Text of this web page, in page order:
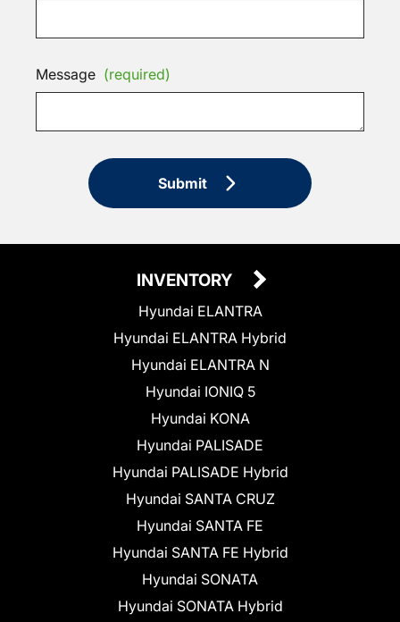
Message (required)
Submit
INVENTORY
Hyundai ELANTRA
Hyundai ELANTRA Hybrid
Hyundai ELANTRA N
Hyundai IONIQ 5
Hyundai KONA
Hyundai PALISADE
Hyundai PALISADE Hybrid
Hyundai SANTA CRUZ
Hyundai SANTA FE
Hyundai SANTA FE Hybrid
Hyundai SONATA
Hyundai SONATA Hybrid